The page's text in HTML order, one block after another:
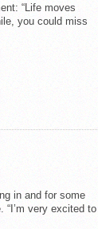
“Life moves
you could miss
in and for some
“I’m very excited to